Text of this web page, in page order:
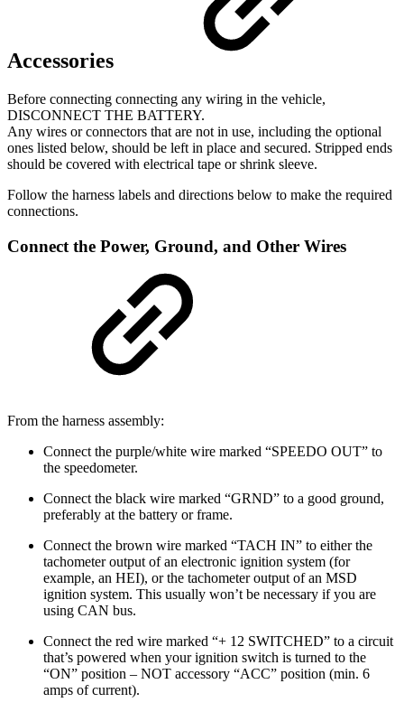
Accessories
Before connecting connecting any wiring in the vehicle,
DISCONNECT THE BATTERY.
Any wires or connectors that are not in use, including the optional
ones listed below, should be left in place and secured. Stripped ends
should be covered with electrical tape or shrink sleeve.
Follow the harness labels and directions below to make the required
connections.
Connect the Power, Ground, and Other Wires
From the harness assembly:
Connect the purple/white wire marked “SPEEDO OUT” to
the speedometer.
Connect the black wire marked “GRND” to a good ground,
preferably at the battery or frame.
Connect the brown wire marked “TACH IN” to either the
tachometer output of an electronic ignition system (for
example, an HEI), or the tachometer output of an MSD
ignition system. This usually won’t be necessary if you are
using CAN bus.
Connect the red wire marked “+ 12 SWITCHED” to a circuit
that’s powered when your ignition switch is turned to the
“ON” position – NOT accessory “ACC” position (min. 6
amps of current).